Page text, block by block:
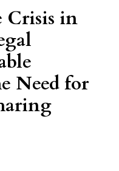
Crisis in
Need for